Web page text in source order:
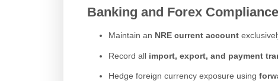
Banking and Forex Compliance
Maintain an NRE current account
Record all import, export, and payment
Hedge foreign currency exposure using